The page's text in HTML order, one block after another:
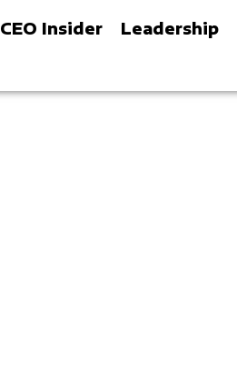
CEO Insider Leadership